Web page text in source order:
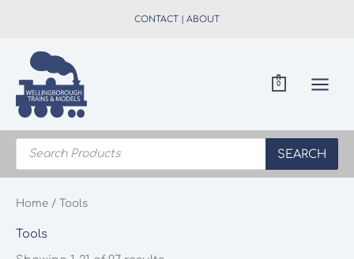
CONTACT | ABOUT
0
Products
search
SEARCH
Home / Tools
Tools